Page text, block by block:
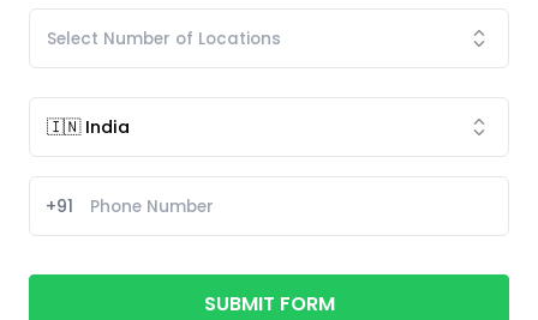
+91
SUBMIT FORM